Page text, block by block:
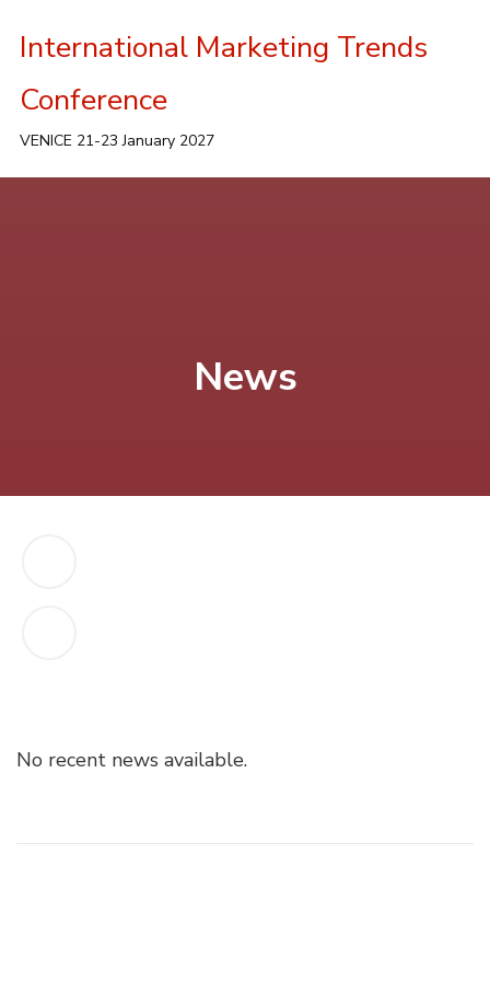
International Marketing Trends
Conference
VENICE 21-23 January 2027
News
No recent news available.